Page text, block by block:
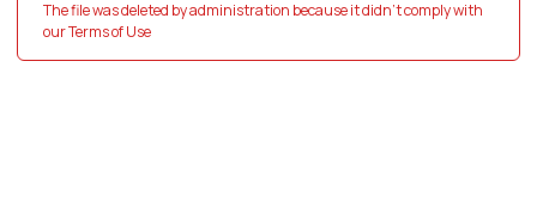
The file was deleted by administration because it didn't comply with
our Terms of Use